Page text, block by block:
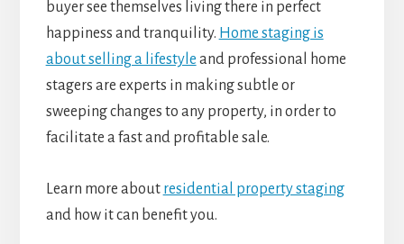
buyer see themselves living there in perfect
happiness and tranquility. Home staging is
about selling a lifestyle and professional home
stagers are experts in making subtle or
sweeping changes to any property, in order to
facilitate a fast and profitable sale.
Learn more about residential property staging
and how it can benefit you.